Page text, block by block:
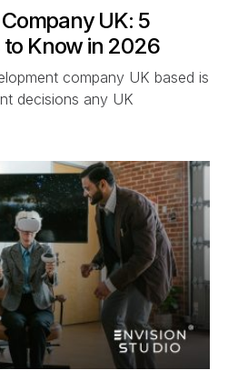
UK: 5
Know in 2026
company UK based is
decisions any UK